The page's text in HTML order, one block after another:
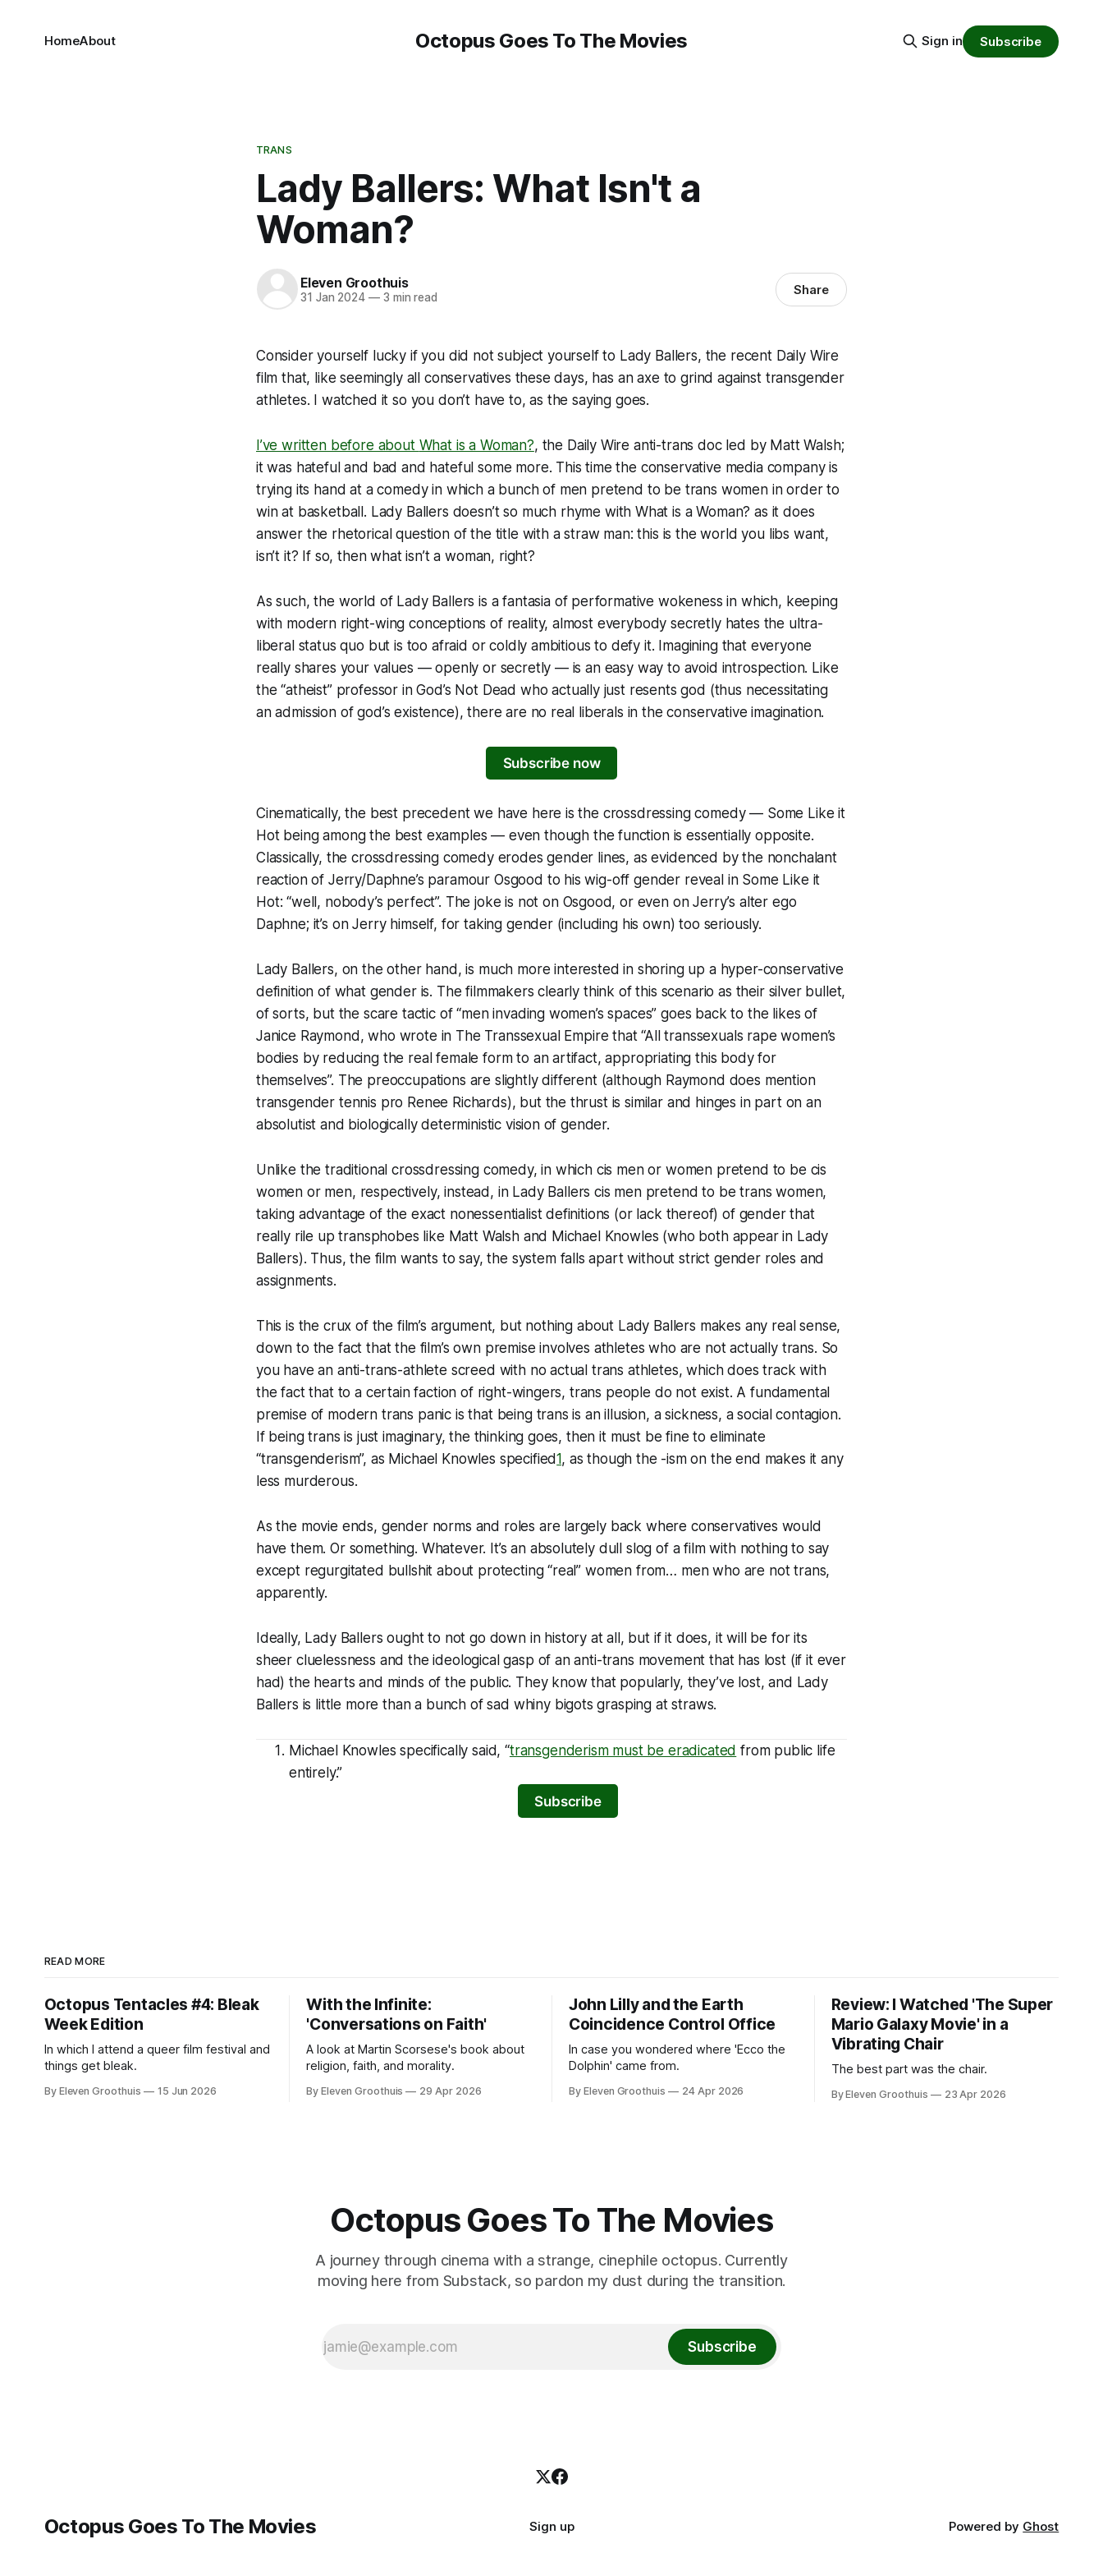
Octopus Goes To The Movies
HomeAbout Sign in Subscribe
TRANS
Lady Ballers: What Isn't a
Woman?
Eleven Groothuis
31 Jan 2024 —3 min read Share
Consider yourself lucky if you did not subject yourself to Lady Ballers, the recent Daily Wire
film that, like seemingly all conservatives these days, has an axe to grind against transgender
athletes. I watched it so you don’t have to, as the saying goes.
I’ve written before about What is a Woman?, the Daily Wire anti-trans doc led by Matt Walsh;
it was hateful and bad and hateful some more. This time the conservative media company is
trying its hand at a comedy in which a bunch of men pretend to be trans women in order to
win at basketball. Lady Ballers doesn’t so much rhyme with What is a Woman? as it does
answer the rhetorical question of the title with a straw man: this is the world you libs want,
isn’t it? If so, then what isn’t a woman, right?
As such, the world of Lady Ballers is a fantasia of performative wokeness in which, keeping
with modern right-wing conceptions of reality, almost everybody secretly hates the ultra-
liberal status quo but is too afraid or coldly ambitious to defy it. Imagining that everyone
really shares your values — openly or secretly — is an easy way to avoid introspection. Like
the “atheist” professor inGod’s Not Dead who actually just resents god (thus necessitating
an admission of god’s existence), there are no real liberals in the conservative imagination.
Subscribe now
Cinematically, the best precedent we have here is the crossdressing comedy — Some Like it
Hotbeing among the best examples — even though the function is essentially opposite.
Classically, the crossdressing comedy erodes gender lines, as evidenced by the nonchalant
reaction of Jerry/Daphne’s paramour Osgood to his wig-off gender reveal in Some Like it
Hot: “well, nobody’s perfect”. The joke is not on Osgood, or even on Jerry’s alter ego
Daphne; it’s on Jerry himself, for taking gender (including his own) too seriously.
Lady Ballers, on the other hand, is much more interested in shoring up a hyper-conservative
definition of what gender is. The filmmakers clearly think of this scenario as their silver bullet,
of sorts, but the scare tactic of “men invading women’s spaces” goes back to the likes of
Janice Raymond, who wrote in The Transsexual Empire that “All transsexuals rape women’s
bodies by reducing the real female form to an artifact, appropriating this body for
themselves”. The preoccupations are slightly different (although Raymond does mention
transgender tennis pro Renee Richards), but the thrust is similar and hinges in part on an
absolutist and biologically deterministic vision of gender.
Unlike the traditional crossdressing comedy, in which cis men or women pretend to be cis
women or men, respectively, instead, in Lady Ballers cis men pretend to betrans women,
taking advantage of the exact nonessentialist definitions (or lack thereof) of gender that
really rile up transphobes like Matt Walsh and Michael Knowles (who both appear in Lady
Ballers). Thus, the film wants to say, the system falls apart without strict gender roles and
assignments.
This is the crux of the film’s argument, but nothing about Lady Ballers makes any real sense,
down to the fact that the film’s own premise involves athletes who are not actually trans. So
you have an anti-trans-athlete screed with no actual trans athletes, which does track with
the fact that to a certain faction of right-wingers, trans people do not exist. A fundamental
premise of modern trans panic is that being trans is an illusion, a sickness, a social contagion.
If being trans is just imaginary, the thinking goes, then it must be fine to eliminate
“transgenderism”, as Michael Knowles specified1, as though the -ism on the end makes it any
less murderous.
As the movie ends, gender norms and roles are largely back where conservatives would
have them. Or something. Whatever. It’s an absolutely dull slog of a film with nothing to say
except regurgitated bullshit about protecting “real” women from… men who are not trans,
apparently.
Ideally, Lady Ballers ought to not go down in history at all, but if it does, it will be for its
sheer cluelessness and the ideological gasp of an anti-trans movement that has lost (if it ever
had) the hearts and minds of the public. They know that popularly, they’ve lost, and Lady
Ballers is little more than a bunch of sad whiny bigots grasping at straws.
Michael Knowles specifically said, “transgenderism must be eradicated from public life
entirely.”
Subscribe
READ MORE
Octopus Tentacles #4: Bleak
Week Edition
In which I attend a queer film festival and
things get bleak.
By Eleven Groothuis 15 Jun 2026
With the Infinite:
'Conversations on Faith'
A look at Martin Scorsese's book about
religion, faith, and morality.
By Eleven Groothuis 29 Apr 2026
John Lilly and the Earth
Coincidence Control Office
In case you wondered where 'Ecco the
Dolphin' came from.
By Eleven Groothuis 24 Apr 2026
Review: I Watched 'The Super
Mario Galaxy Movie' in a
Vibrating Chair
The best part was the chair.
By Eleven Groothuis 23 Apr 2026
Octopus Goes To The Movies
A journey through cinema with a strange, cinephile octopus. Currently
moving here from Substack, so pardon my dust during the transition.
Subscribe
Octopus Goes To The Movies Sign up Powered by Ghost